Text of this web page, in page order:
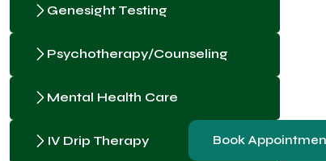
Book
Genesight Testing
Psychotherapy/Counseling
Mental Health Care
IV Drip Therapy